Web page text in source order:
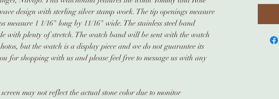
design with sterling silver stamp work. The tip openings measure
measure 1 1/16" long by 11/16" wide. The stainless steel band
with plenty of stretch. The watch band will be sent with the watch
but the watch is a display piece and we do not guarantee its
for shopping with us and please feel free to message us with any
may not reflect the actual stone color due to monitor